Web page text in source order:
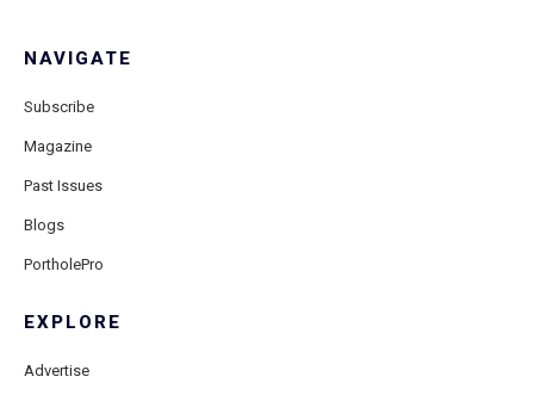
NAVIGATE
Subscribe
Magazine
Past Issues
Blogs
PortholePro
EXPLORE
Advertise